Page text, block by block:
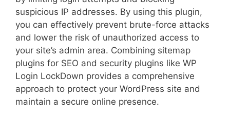
suspicious IP addresses. By using this plugin,
you can effectively prevent brute-force attacks
and lower the risk of unauthorized access to
your site’s admin area. Combining sitemap
plugins for SEO and security plugins like WP
Login LockDown provides a comprehensive
approach to protect your WordPress site and
maintain a secure online presence.